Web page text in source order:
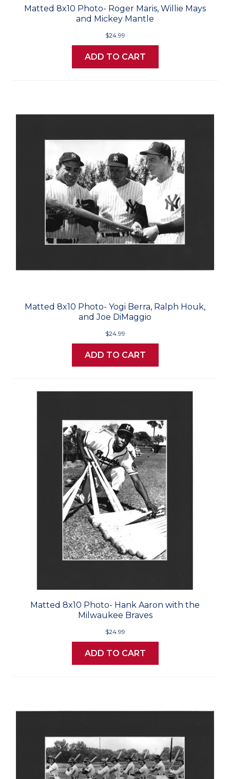
Matted 8x10 Photo- Roger Maris, Willie Mays
and Mickey Mantle
$24.99
ADD TO CART
Matted 8x10 Photo- Yogi Berra, Ralph Houk,
and Joe DiMaggio
$24.99
ADD TO CART
Matted 8x10 Photo- Hank Aaron with the
Milwaukee Braves
$24.99
ADD TO CART